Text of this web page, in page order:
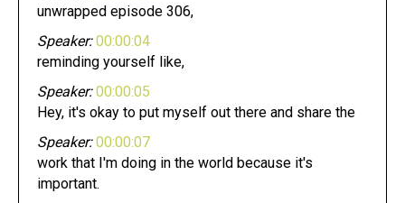
unwrapped episode 306,
Speaker: 00:00:04
reminding yourself like,
Speaker: 00:00:05
Hey, it's okay to put myself out there and share the
Speaker: 00:00:07
work that I'm doing in the world because it's
important.